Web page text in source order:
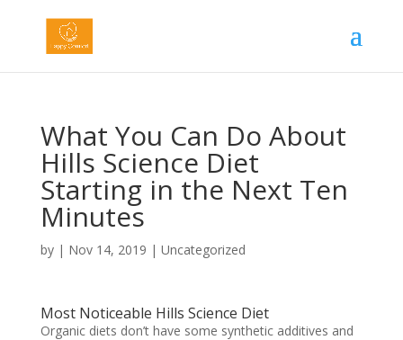
What You Can Do About
Hills Science Diet
Starting in the Next Ten
Minutes
by | Nov 14, 2019 | Uncategorized
Most Noticeable Hills Science Diet
Organic diets don’t have some synthetic additives and